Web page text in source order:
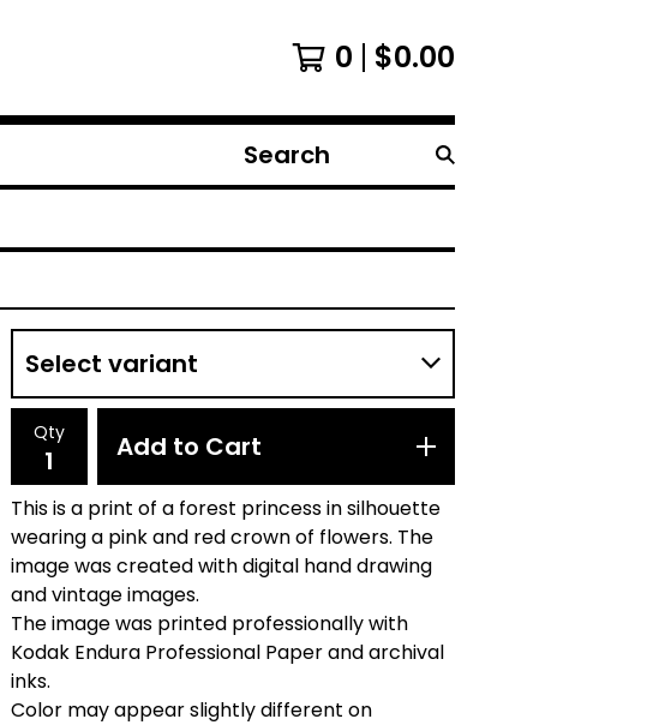
0 $0.00
Search
products
Qty Add to Cart
This is a print of a forest princess in silhouette
wearing a pink and red crown of flowers. The
image was created with digital hand drawing
and vintage images.
The image was printed professionally with
Kodak Endura Professional Paper and archival
inks.
Color may appear slightly different on